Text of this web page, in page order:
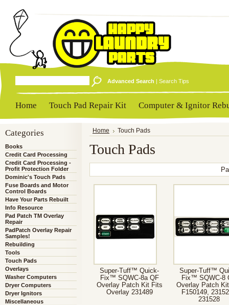
Advanced Search | Search Tips
Home Touch Pad Repair Kit Computer & Ignitor
Categories
Books
Credit Card Processing
Credit Card Processing -
Profit Protection Folder
Dominic's Touch Pads
Fuse Boards and Motor
Control Boards
Have Your Parts Rebuilt
Info Resource
Pad Patch TM Overlay
Repair
PadPatch Overlay Repair
Samples!
Rebuilding
Tools
Touch Pads
Overlays
Washer Computers
Dryer Computers
Dryer Ignitors
Miscellaneous
Home Touch Pads
Touch Pads
Super-Tuff™ Quick-
Fix™ SQWC-8a QF
Overlay Patch Kit Fits
Overlay 231489
Super-Tuff™
Fix™ SQWC-8
Overlay Patch
F150149,
231528